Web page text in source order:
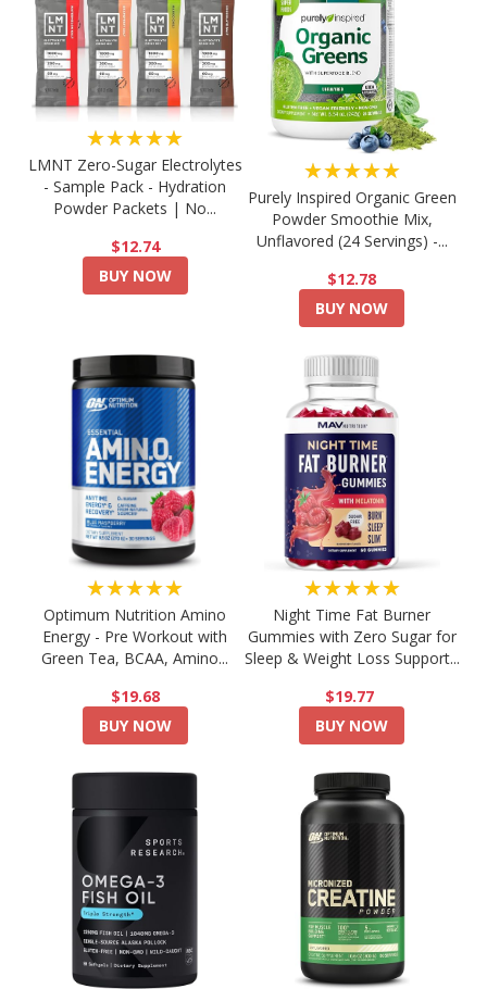
★★★★★
LMNT Zero-Sugar Electrolytes
- Sample Pack - Hydration
Powder Packets | No...
$12.74
BUY NOW
★★★★★
Purely Inspired Organic Green
Powder Smoothie Mix,
Unflavored (24 Servings) -...
$12.78
BUY NOW
★★★★★
Optimum Nutrition Amino
Energy - Pre Workout with
Green Tea, BCAA, Amino...
$19.68
BUY NOW
★★★★★
Night Time Fat Burner
Gummies with Zero Sugar for
Sleep & Weight Loss Support...
$19.77
BUY NOW